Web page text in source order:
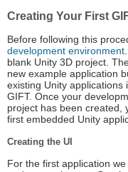
Creating Your First
Before following this
development environment
blank Unity 3D project.
new example application
existing Unity applications
GIFT. Once your
project has been created,
first embedded Unity
Creating the UI
For the first application